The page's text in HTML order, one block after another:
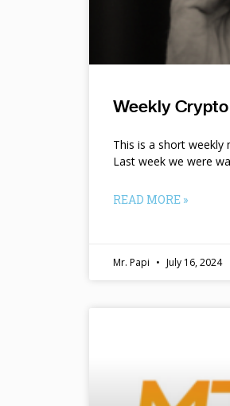
Weekly
This is a short weekly
Last week we were
READ MORE »
Mr. Papi July 16, 2024